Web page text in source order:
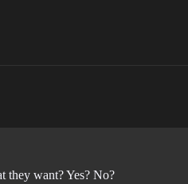
they want? Yes? No?